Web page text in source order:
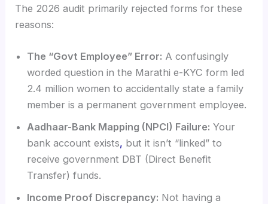
The 2026 audit primarily rejected forms for these
reasons:
The “Govt Employee” Error: A confusingly
worded question in the Marathi e-KYC form led
2.4 million women to accidentally state a family
member is a permanent government employee.
Aadhaar-Bank Mapping (NPCI) Failure: Your
bank account exists, but it isn’t “linked” to
receive government DBT (Direct Benefit
Transfer) funds.
Income Proof Discrepancy: Not having a